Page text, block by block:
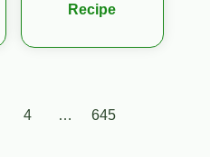
Recipe
Posts
4 … 645